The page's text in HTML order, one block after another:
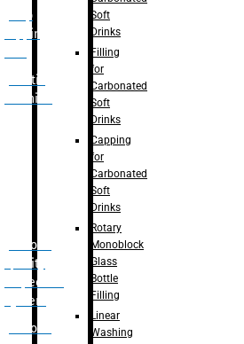
Flap
tapping
Printing
Machine
Robotic
Quality
Inspection
System
Robotic
Soft
Drinks
Filling
for
Carbonated
Soft
Drinks
Capping
for
Carbonated
Soft
Drinks
Rotary
Monoblock
Glass
Bottle
Filling
Linear
Washing